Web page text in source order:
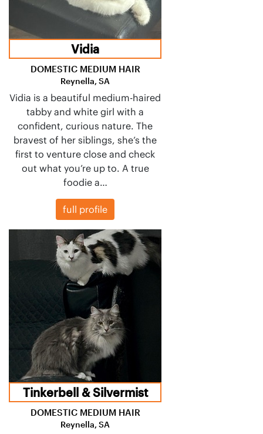
Vidia
DOMESTIC MEDIUM HAIR
Reynella, SA
Vidia is a beautiful medium-haired
tabby and white girl with a
confident, curious nature. The
bravest of her siblings, she’s the
first to venture close and check
out what you’re up to. A true
foodie a…
full profile
Tinkerbell & Silvermist
DOMESTIC MEDIUM HAIR
Reynella, SA